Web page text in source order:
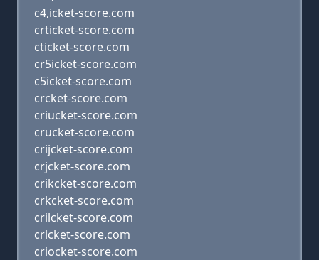
c4,icket-score.com
crticket-score.com
cticket-score.com
cr5icket-score.com
c5icket-score.com
crcket-score.com
criucket-score.com
crucket-score.com
crijcket-score.com
crjcket-score.com
crikcket-score.com
crkcket-score.com
crilcket-score.com
crlcket-score.com
criocket-score.com